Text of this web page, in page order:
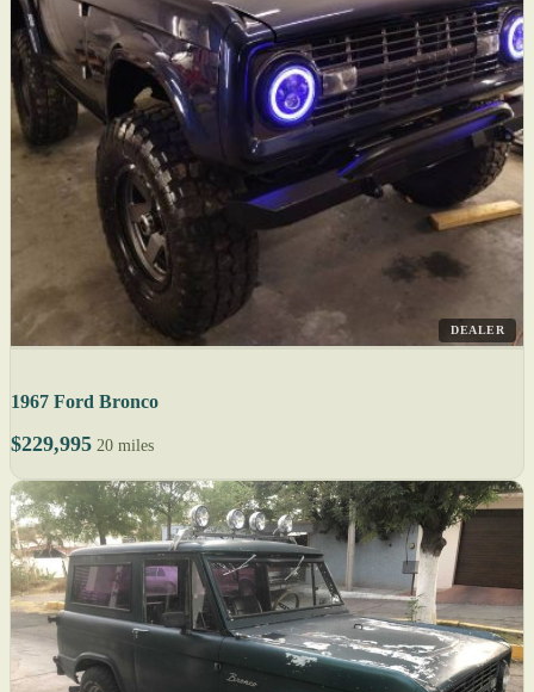
DEALER
1967 Ford Bronco
$229,995 20 miles